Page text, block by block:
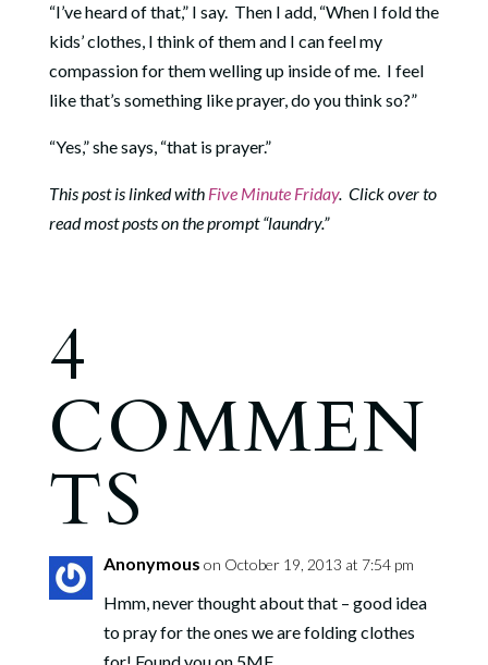
“I’ve heard of that,” I say. Then I add, “When I fold the
kids’ clothes, I think of them and I can feel my
compassion for them welling up inside of me. I feel
like that’s something like prayer, do you think so?”
“Yes,” she says, “that is prayer.”
This post is linked with Five Minute Friday. Click over to
read most posts on the prompt “laundry.”
4
COMMEN
TS
Anonymous on October 19, 2013 at 7:54 pm
Hmm, never thought about that – good idea
to pray for the ones we are folding clothes